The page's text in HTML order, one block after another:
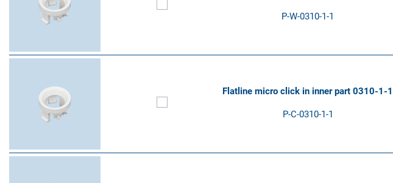
P-W-0310-1-1
Flatline micro click in inner part 0310-1-1
P-C-0310-1-1